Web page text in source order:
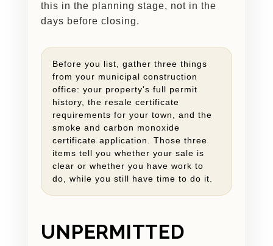
this in the planning stage, not in the
days before closing.
Before you list, gather three things
from your municipal construction
office: your property's full permit
history, the resale certificate
requirements for your town, and the
smoke and carbon monoxide
certificate application. Those three
items tell you whether your sale is
clear or whether you have work to
do, while you still have time to do it.
UNPERMITTED